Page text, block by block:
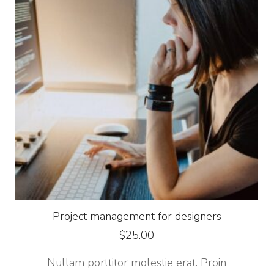
Project management for designers
$25.00
Nullam porttitor molestie erat. Proin